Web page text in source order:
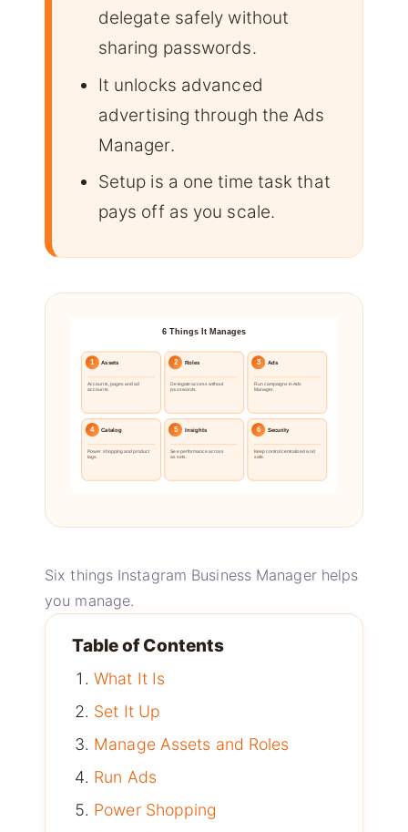
delegate safely without
sharing passwords.
It unlocks advanced
advertising through the Ads
Manager.
Setup is a one time task that
pays off as you scale.
6 Things It Manages
1 Assets
Accounts, pages and ad
accounts.
2 Roles
Delegate access without
passwords.
3 Ads
Run campaigns in Ads
Manager.
4 Catalog
Power shopping and product
tags.
5 Insights
See performance across
assets.
6 Security
Keep control centralized and
safe.
Six things Instagram Business Manager helps
you manage.
Table of Contents
What It Is
Set It Up
Manage Assets and Roles
Run Ads
Power Shopping